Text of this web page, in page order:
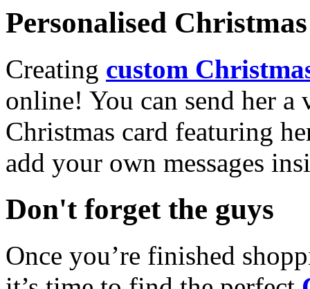
Personalised
Creating custom
online! You can send her a
Christmas card featuring
add your own messages
Don't forget the guys
Once you’re finished